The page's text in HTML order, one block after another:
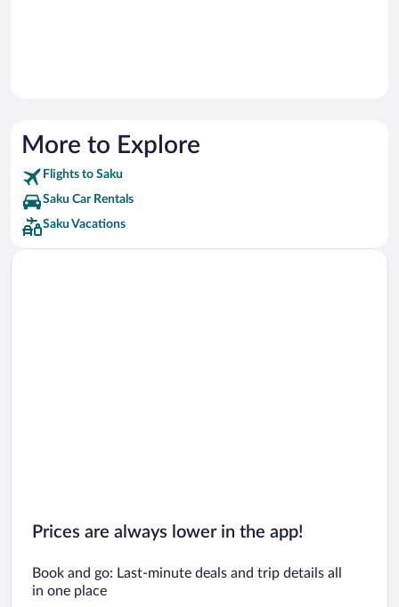
More to Explore
Flights to Saku
Saku Car Rentals
Saku Vacations
Prices are always lower in the app!
Book and go: Last-minute deals and trip details all
in one place